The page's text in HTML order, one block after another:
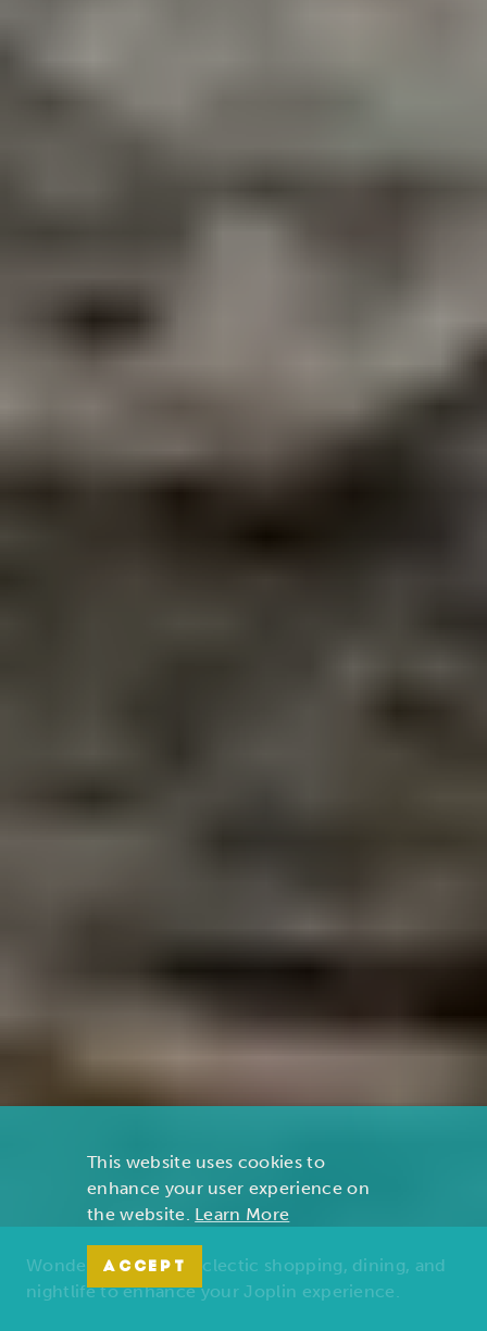
Wonders of nature, eclectic shopping, dining, and
nightlife to enhance your Joplin experience.
This website uses cookies to
enhance your user experience on
the website. Learn More
ACCEPT